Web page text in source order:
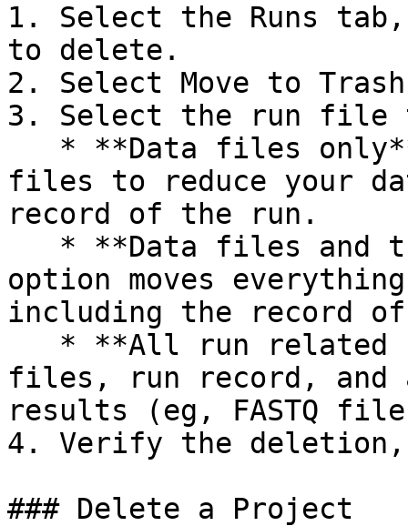
1. Select the Runs
to delete.
2. Select Move to
3. Select the run file
files to reduce your
record of the run.
option moves
including the record
files, run record, and
results (eg, FASTQ
4. Verify the deletion,
### Delete a Project